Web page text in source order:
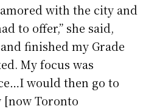
with the city and
to offer,” she said,
finished my Grade
My focus was
would then go to
[now Toronto